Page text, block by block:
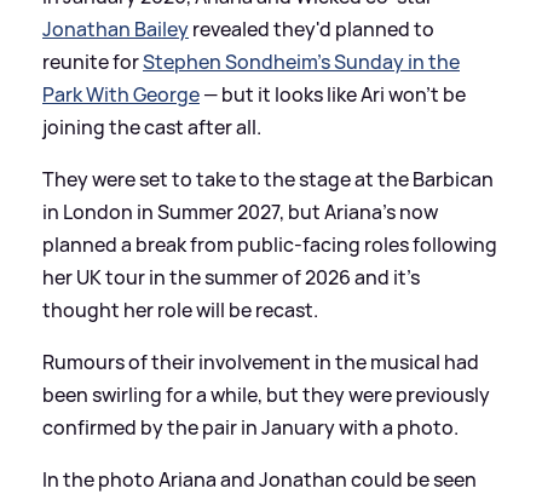
Jonathan Baileyrevealed they'd planned to
reunite forStephen Sondheim's Sunday in the
Park With George— but it looks like Ari won't be
joining the cast after all.
They were set to take to the stage at the Barbican
in London in Summer 2027, but Ariana's now
planned a break from public-facing roles following
her UK tour in the summer of 2026 and it's
thought her role will be recast.
Rumours of their involvement in the musical had
been swirling for a while, but they were previously
confirmed by the pair in January with a photo.
In the photo Ariana and Jonathan could be seen